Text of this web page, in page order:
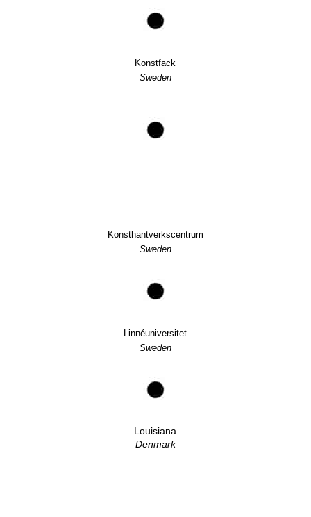
Konstfack
Sweden
Konsthantverkscentrum
Sweden
Linnéuniversitet
Sweden
Louisiana
Denmark